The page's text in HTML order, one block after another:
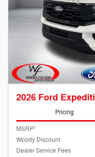
2026 Ford
Pricing
MSRP1
Woody Discount
Dealer Service Fees